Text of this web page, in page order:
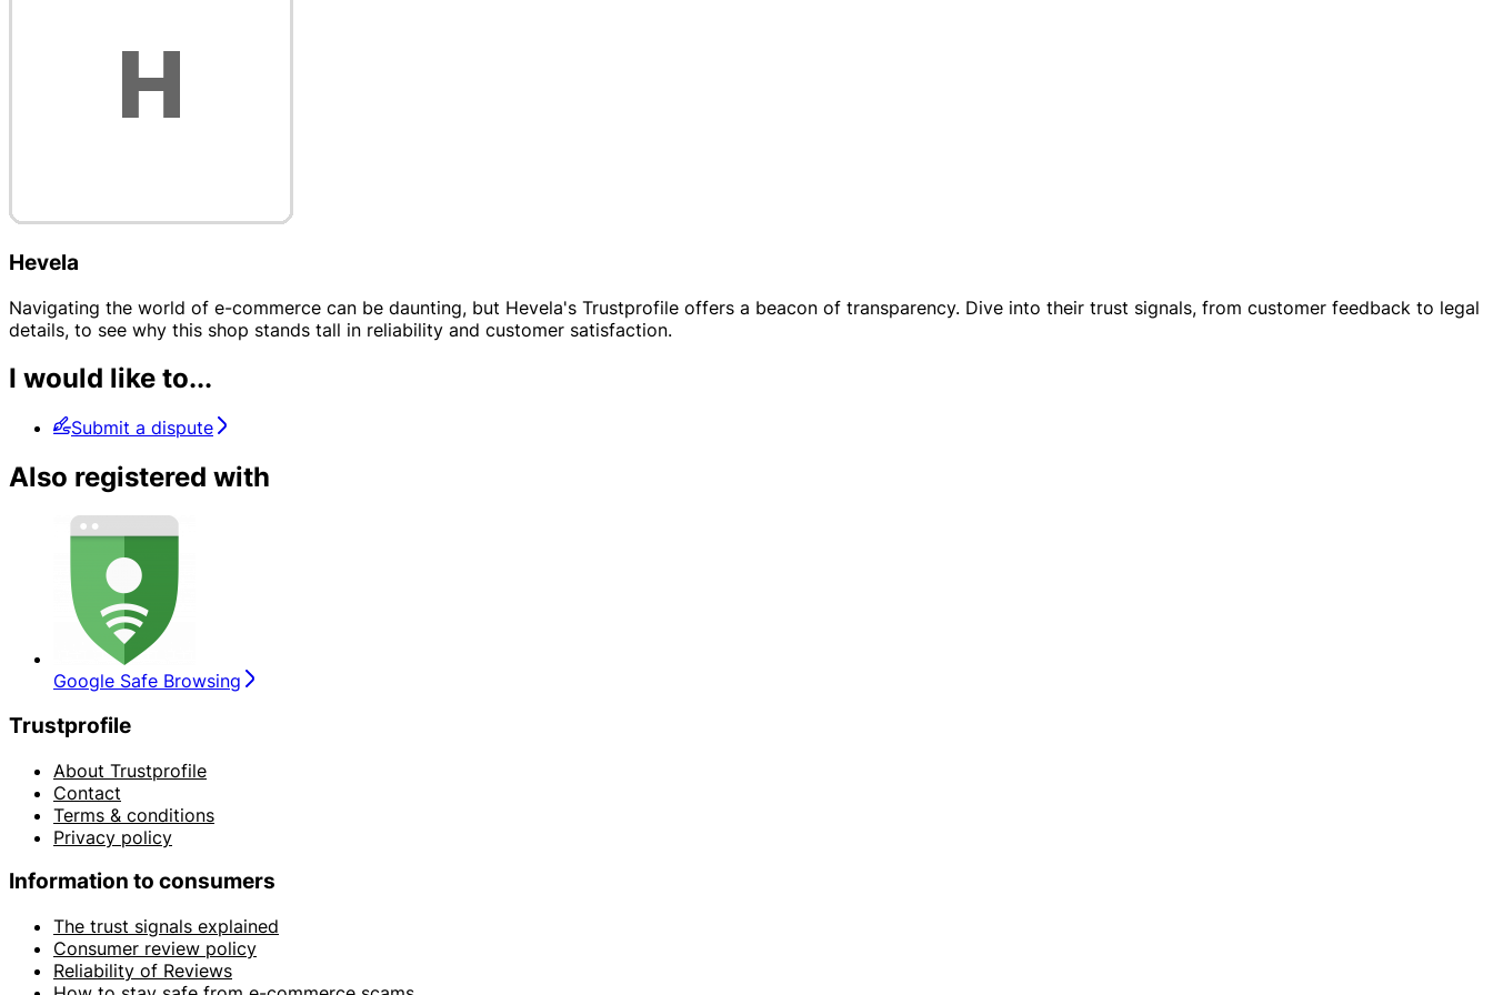
Hevela
Navigating the world of e-commerce can be daunting, but Hevela's Trustprofile offers a beacon of transparency. Dive into their trust signals, from customer feedback to legal
details, to see why this shop stands tall in reliability and customer satisfaction.
I would like to...
Submit a dispute
Also registered with
Google Safe Browsing
Trustprofile
About Trustprofile
Contact
Terms & conditions
Privacy policy
Information to consumers
The trust signals explained
Consumer review policy
Reliability of Reviews